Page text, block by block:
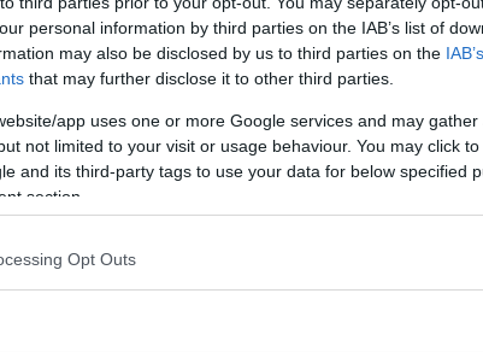
personal information by third parties on the IAB’s list of
may also be disclosed by us to third parties on the
that may further disclose it to other third parties.
app uses one or more Google services and may
not limited to your visit or usage behaviour. You may click
and its third-party tags to use your data for below specified
section.
Opt Outs
Corsi di Lingua
per bambini
bambini